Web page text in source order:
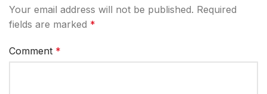
Your email address will not be published. Required
fields are marked *
Comment *